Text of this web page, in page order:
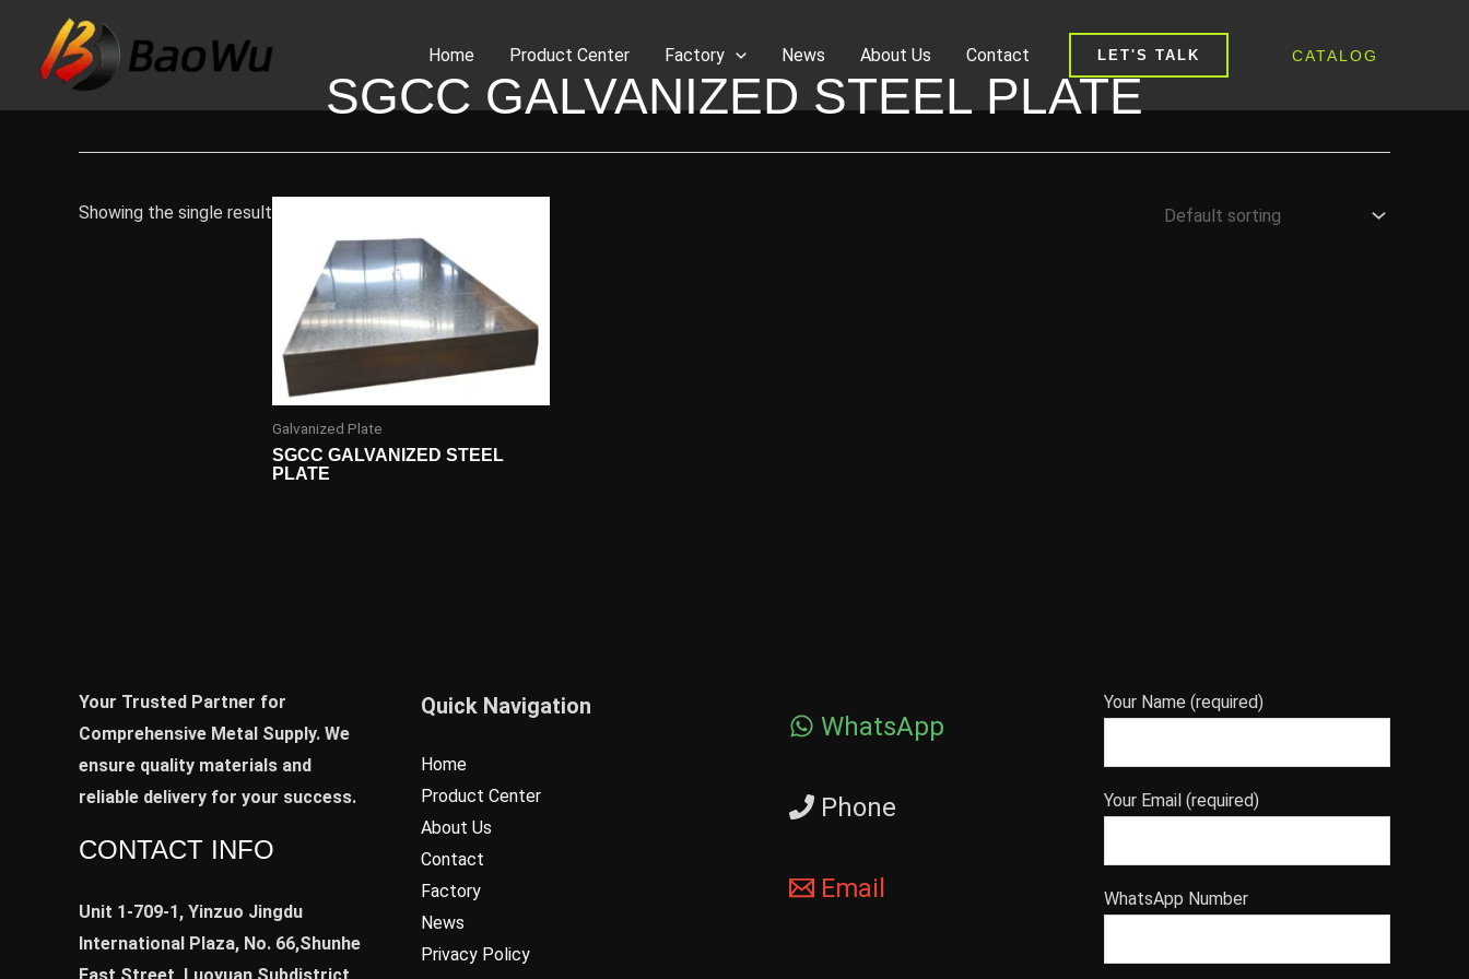
content
Home Product Center Factory News About Us Contact LET'S TALK CATALOG
SGCC GALVANIZED STEEL PLATE
Showing the single result
Galvanized Plate
SGCC GALVANIZED STEEL
PLATE
Your Trusted Partner for
Comprehensive Metal Supply. We
ensure quality materials and
reliable delivery for your success.
CONTACT INFO
Unit 1-709-1, Yinzuo Jingdu
International Plaza, No. 66,Shunhe
Quick Navigation
Home
Product Center
About Us
Contact
Factory
News
Privacy Policy
WhatsApp
Phone
Email
Your Name (required)
Your Email (required)
WhatsApp Number